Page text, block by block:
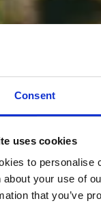
Consent
uses cookies
to personalise
about your use of
that you’ve